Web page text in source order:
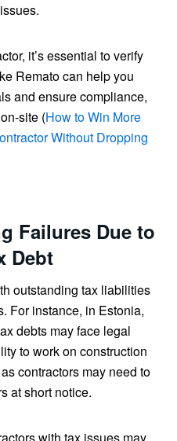
it’s essential to verify
Remato can help you
and ensure compliance,
site (How to Win More
Without Dropping
Failures Due to
Debt
outstanding tax liabilities
For instance, in Estonia,
debts may face legal
to work on construction
contractors may need to
at short notice.